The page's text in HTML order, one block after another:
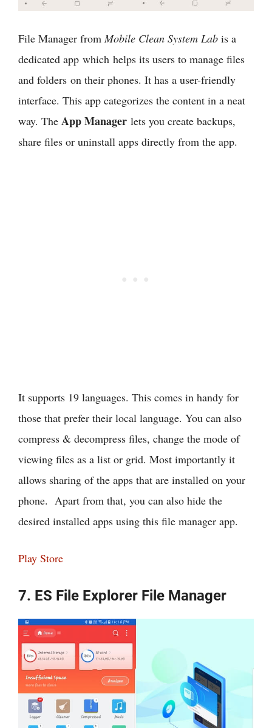
File Manager from Mobile Clean System Lab is a
dedicated app which helps its users to manage files
and folders on their phones. It has a user-friendly
interface. This app categorizes the content in a neat
way. The App Manager lets you create backups,
share files or uninstall apps directly from the app.
It supports 19 languages. This comes in handy for
those that prefer their local language. You can also
compress & decompress files, change the mode of
viewing files as a list or grid. Most importantly it
allows sharing of the apps that are installed on your
phone. Apart from that, you can also hide the
desired installed apps using this file manager app.
Play Store
7. ES File Explorer File Manager